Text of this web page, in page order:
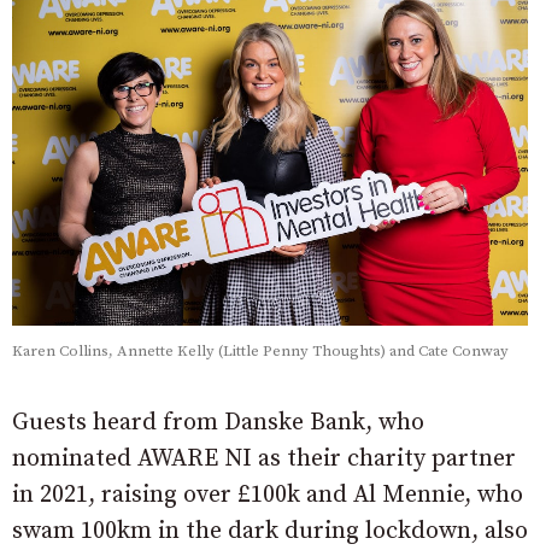
Karen Collins, Annette Kelly (Little Penny Thoughts) and Cate Conway
Guests heard from Danske Bank, who
nominated AWARE NI as their charity partner
in 2021, raising over £100k and Al Mennie, who
swam 100km in the dark during lockdown, also